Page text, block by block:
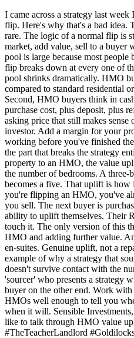
I came across a strategy last
flip. Here's why that's a bad idea.
rare. The logic of a normal flip is
market, add value, sell to a buyer
pool is large because most
flip breaks down at every one of
pool shrinks dramatically. HMO
compared to standard residential
Second, HMO buyers think in
purchase cost, plus deposit, plus
asking price that still makes
investor. Add a margin for your
working before you've finished
the part that breaks the strategy
property to an HMO, the value
the number of bedrooms. A three-
becomes a five. That uplift is
you're flipping an HMO, you've
you sell. The next buyer is
ability to uplift themselves. Their
touch it. The only version of this
HMO and adding further value.
en-suites. Genuine uplift, not a
example of why a strategy that
doesn't survive contact with the
'sourcer' who presents a strategy
buyer on the other end. Work
HMOs well enough to tell you
when it will. Sensible
like to talk through HMO value
#TheTeacherLandlord